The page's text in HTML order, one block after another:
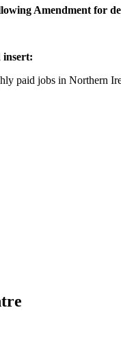
Amendment for
insert:
paid jobs in Northern